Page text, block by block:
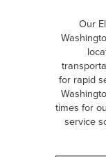
Our
for rapid
times for
service